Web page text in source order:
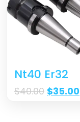
Nt40 Er32
$40.00 $35.00